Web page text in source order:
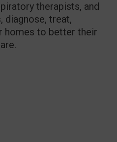
therapists, and
diagnose, treat,
homes to better their